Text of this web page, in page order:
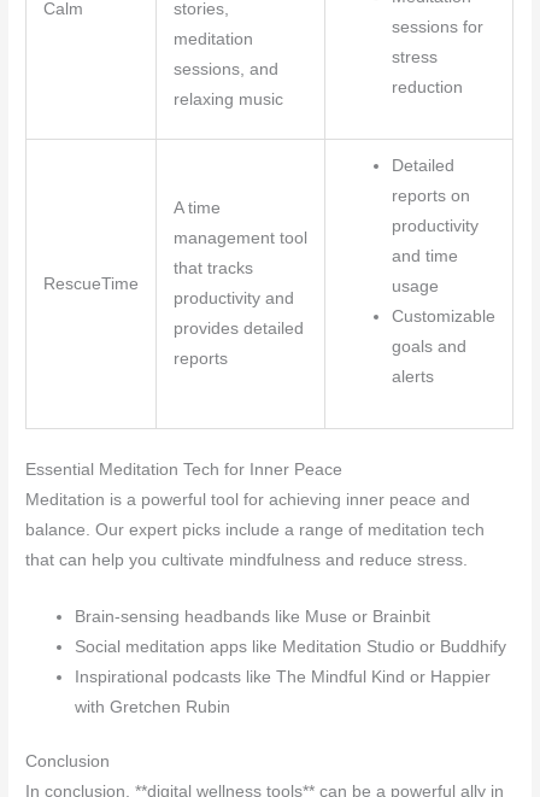
Calm
stories,
meditation
sessions, and
relaxing music
sessions for
stress
reduction
RescueTime
A time
management tool
that tracks
productivity and
provides detailed
reports
Detailed
reports on
productivity
and time
usage
Customizable
goals and
alerts
Essential Meditation Tech for Inner Peace
Meditation is a powerful tool for achieving inner peace and
balance. Our expert picks include a range of meditation tech
that can help you cultivate mindfulness and reduce stress.
Brain-sensing headbands like Muse or Brainbit
Social meditation apps like Meditation Studio or Buddhify
Inspirational podcasts like The Mindful Kind or Happier
with Gretchen Rubin
Conclusion
In conclusion, **digital wellness tools** can be a powerful ally in